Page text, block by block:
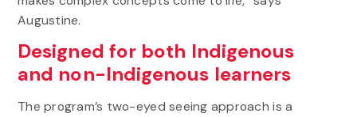
Augustine.
Designed for both Indigenous
and non-Indigenous learners
The program’s two-eyed seeing approach is a